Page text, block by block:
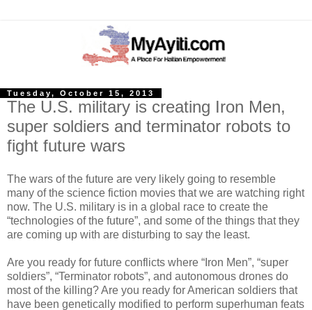
Tuesday, October 15, 2013
The U.S. military is creating Iron Men,
super soldiers and terminator robots to
fight future wars
The wars of the future are very likely going to resemble
many of the science fiction movies that we are watching right
now. The U.S. military is in a global race to create the
“technologies of the future”, and some of the things that they
are coming up with are disturbing to say the least.
Are you ready for future conflicts where “Iron Men”, “super
soldiers”, “Terminator robots”, and autonomous drones do
most of the killing? Are you ready for American soldiers that
have been genetically modified to perform superhuman feats